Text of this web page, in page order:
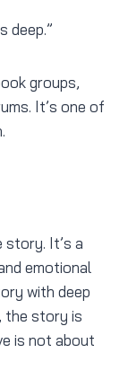
deep.”
groups,
It’s one of
It’s a
emotional
with deep
the story is
is not about